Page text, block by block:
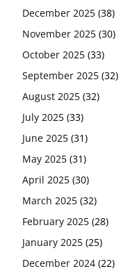
December 2025 (38)
November 2025 (30)
October 2025 (33)
September 2025 (32)
August 2025 (32)
July 2025 (33)
June 2025 (31)
May 2025 (31)
April 2025 (30)
March 2025 (32)
February 2025 (28)
January 2025 (25)
December 2024 (22)